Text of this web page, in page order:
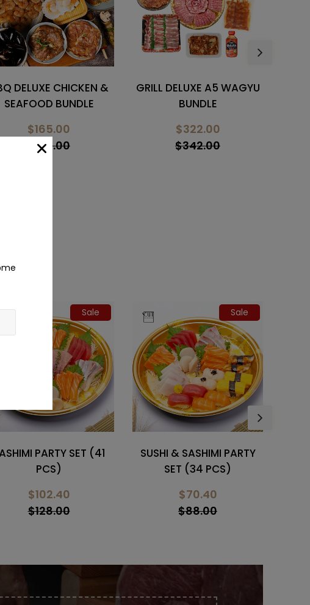
DELUXE A5 WAGYU
BUNDLE
$322.00
$342.00
GRILL PREMIUM BEEF &
PORK BUNDLE
$238.00
$298.00
Sale
& SASHIMI PARTY
SET (34 PCS)
$70.40
$88.00
WAGYU MENTAI MAYO
DON
$22.10